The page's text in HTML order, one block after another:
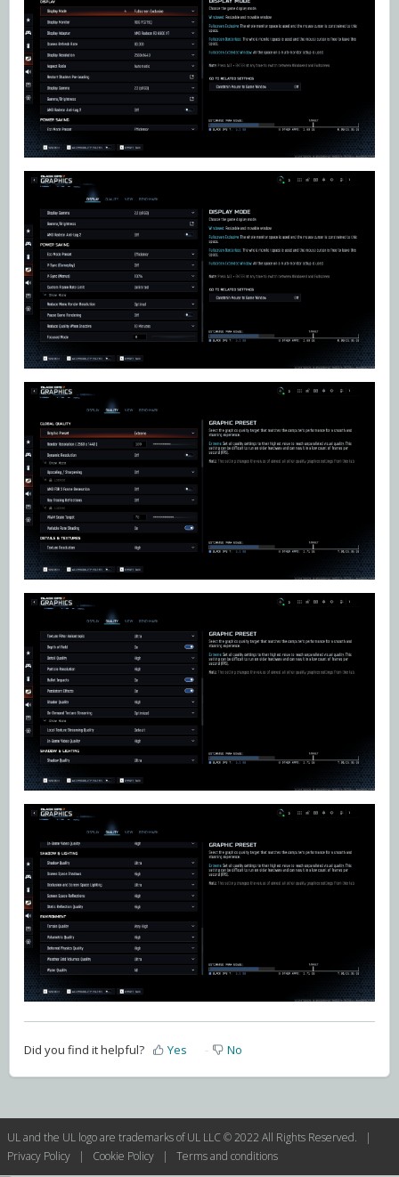
Did you find it helpful? Yes No
UL and the UL logo are trademarks of UL LLC © 2022 All Rights Reserved. |
Privacy Policy
| Cookie Policy | Terms and conditions